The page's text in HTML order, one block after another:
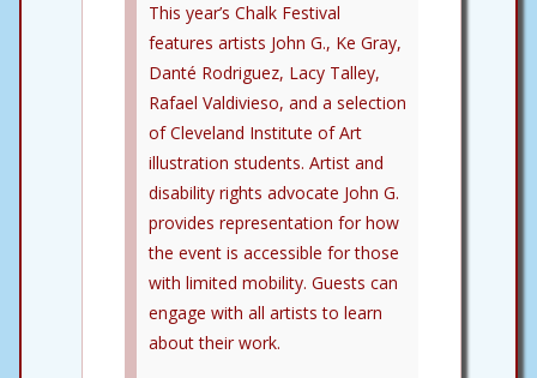
This year’s Chalk Festival
features artists John G., Ke Gray,
Danté Rodriguez, Lacy Talley,
Rafael Valdivieso, and a selection
of Cleveland Institute of Art
illustration students. Artist and
disability rights advocate John G.
provides representation for how
the event is accessible for those
with limited mobility. Guests can
engage with all artists to learn
about their work.